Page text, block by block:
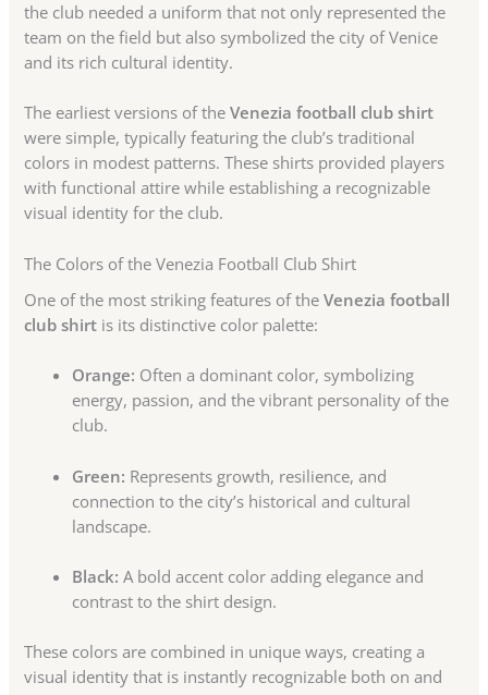
the club needed a uniform that not only represented the
team on the field but also symbolized the city of Venice
and its rich cultural identity.
The earliest versions of theVenezia football club shirt
were simple, typically featuring the club’s traditional
colors in modest patterns. These shirts provided players
with functional attire while establishing a recognizable
visual identity for the club.
The Colors of the Venezia Football Club Shirt
One of the most striking features of theVenezia football
club shirt is its distinctive color palette:
Orange: Often a dominant color, symbolizing
energy, passion, and the vibrant personality of the
club.
Green: Represents growth, resilience, and
connection to the city’s historical and cultural
landscape.
Black: A bold accent color adding elegance and
contrast to the shirt design.
These colors are combined in unique ways, creating a
visual identity that is instantly recognizable both on and